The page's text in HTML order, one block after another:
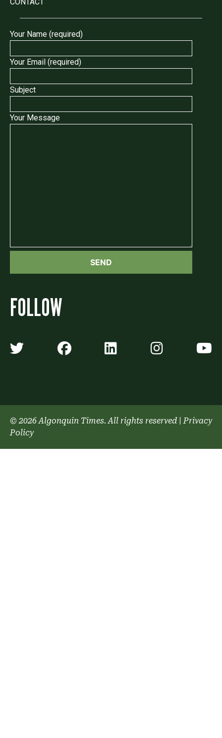
Your Name (required)
Your Email (required)
Subject
Your Message
FOLLOW
Algonquin Times' Twitter
Algonquin Times'
Algonquin
© 2026 Algonquin Times. All rights reserved |Privacy
Policy